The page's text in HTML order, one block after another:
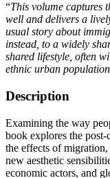
“This volume captures
well and delivers a
usual story about
instead, to a widely
shared lifestyle, often
ethnic urban
Description
Examining the way
book explores the
the effects of
new aesthetic
economic actors, and